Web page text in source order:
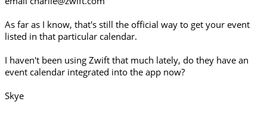
As far as I know, that's still the official way to get your event
listed in that particular calendar.
I haven't been using Zwift that much lately, do they have an
event calendar integrated into the app now?
Skye